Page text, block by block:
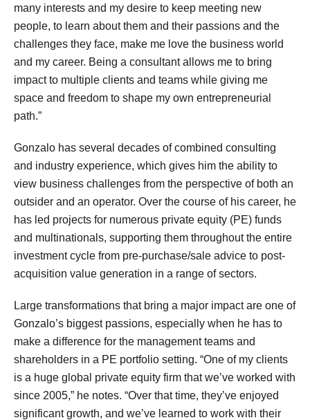
many interests and my desire to keep meeting new
people, to learn about them and their passions and the
challenges they face, make me love the business world
and my career. Being a consultant allows me to bring
impact to multiple clients and teams while giving me
space and freedom to shape my own entrepreneurial
path.”
Gonzalo has several decades of combined consulting
and industry experience, which gives him the ability to
view business challenges from the perspective of both an
outsider and an operator. Over the course of his career, he
has led projects for numerous private equity (PE) funds
and multinationals, supporting them throughout the entire
investment cycle from pre-purchase/sale advice to post-
acquisition value generation in a range of sectors.
Large transformations that bring a major impact are one of
Gonzalo’s biggest passions, especially when he has to
make a difference for the management teams and
shareholders in a PE portfolio setting. “One of my clients
is a huge global private equity firm that we’ve worked with
since 2005,” he notes. “Over that time, they’ve enjoyed
significant growth, and we’ve learned to work with their